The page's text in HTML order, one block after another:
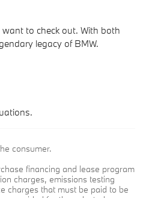
to check out. With both
legacy of BMW.
consumer.
financing and lease program
charges, emissions testing
charges that must be paid to be